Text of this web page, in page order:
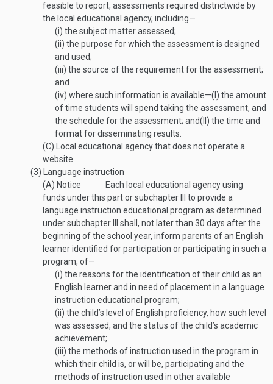
feasible to report, assessments required districtwide by
the local educational agency, including—
(i) the subject matter assessed;
(ii) the purpose for which the assessment is designed
and used;
(iii) the source of the requirement for the assessment;
and
(iv) where such information is available—(I) the amount
of time students will spend taking the assessment, and
the schedule for the assessment; and(II) the time and
format for disseminating results.
(C) Local educational agency that does not operate a
website
(3) Language instruction
(A) Notice
Each local educational agency using
funds under this part or subchapter III to provide a
language instruction educational program as determined
under subchapter III shall, not later than 30 days after the
beginning of the school year, inform parents of an English
learner identified for participation or participating in such a
program, of—
(i) the reasons for the identification of their child as an
English learner and in need of placement in a language
instruction educational program;
(ii) the child’s level of English proficiency, how such level
was assessed, and the status of the child’s academic
achievement;
(iii) the methods of instruction used in the program in
which their child is, or will be, participating and the
methods of instruction used in other available